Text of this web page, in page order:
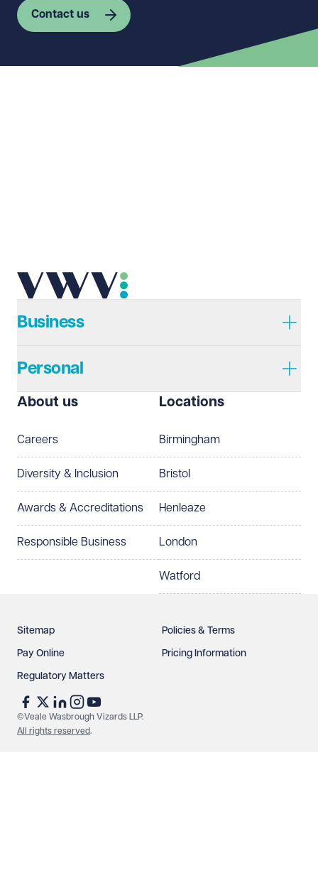
Contact us
Telephone Required
Telephone
Preferred office location
Select preferred office location
How can we help? Required
See our privacy page
protect your data.
Business
Personal
About us
Careers
Diversity & Inclusion
Awards & Accreditations
Responsible Business
Locations
Birmingham
Bristol
Henleaze
London
Watford
Sitemap Policies & Terms
Pay Online Pricing Information
Regulatory Matters
©Veale Wasbrough Vizards LLP.
All rights reserved.